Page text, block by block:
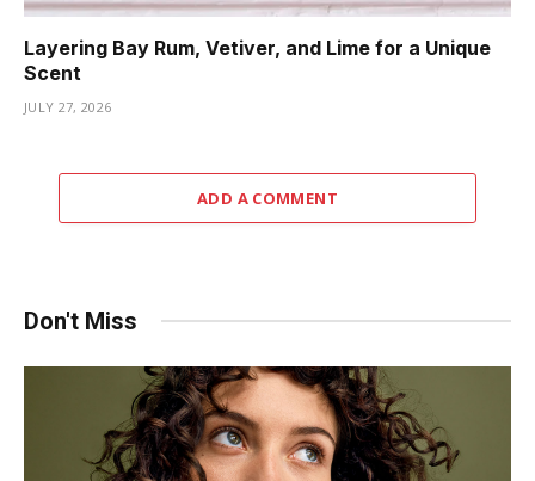
Layering Bay Rum, Vetiver, and Lime for a Unique
Scent
JULY 27, 2026
ADD A COMMENT
Don't Miss